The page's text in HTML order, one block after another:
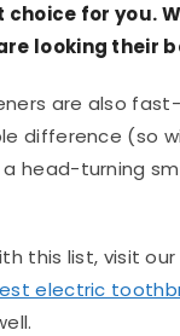
for you.
looking their
are also
difference (so
head-turning
this list, visit
electric